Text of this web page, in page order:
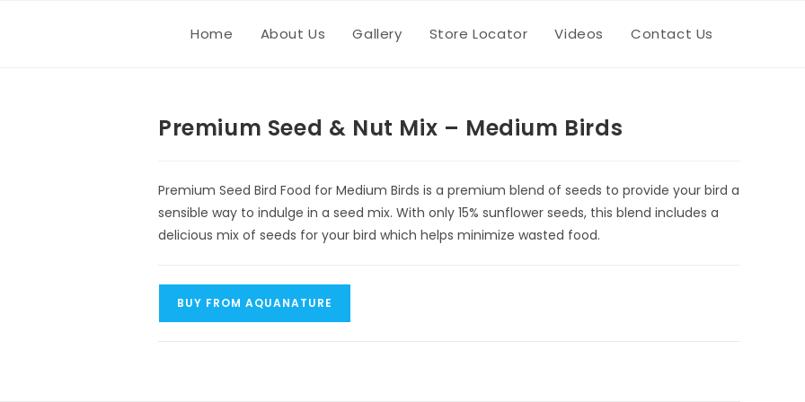
Home About Us Gallery Store Locator Videos Contact Us
Premium Seed & Nut Mix – Medium Birds
Premium Seed Bird Food for Medium Birds is a premium blend of seeds to provide your bird a
sensible way to indulge in a seed mix. With only 15% sunflower seeds, this blend includes a
delicious mix of seeds for your bird which helps minimize wasted food.
BUY FROM AQUANATURE